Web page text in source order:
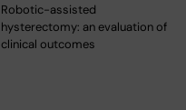
Robotic-assisted
hysterectomy: an evaluation of
clinical outcomes